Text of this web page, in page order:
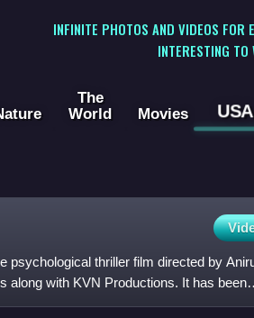
INFINITE PHOTOS AND VIDEOS FOR
INTERESTING
The
World
Movies USA
psychological thriller film directed by
along with KVN Productions. It has been